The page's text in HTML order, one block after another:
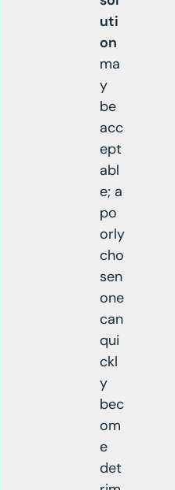
uti
on
ma
y
be
acc
ept
abl
e; a
po
orly
cho
sen
one
can
qui
ckl
y
bec
om
e
det